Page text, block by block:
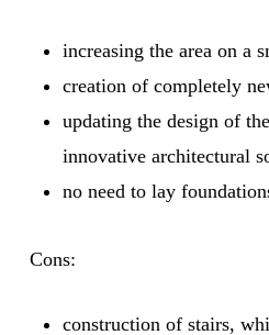
increasing the area on a
creation of completely
updating the design of
innovative architectural
no need to lay
Cons:
construction of stairs,